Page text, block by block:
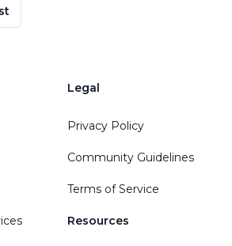
Legal
Privacy Policy
Community Guidelines
Terms of Service
Resources